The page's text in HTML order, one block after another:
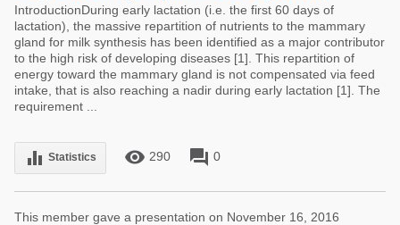
IntroductionDuring early lactation (i.e. the first 60 days of
lactation), the massive repartition of nutrients to the mammary
gland for milk synthesis has been identified as a major contributor
to the high risk of developing diseases [1]. This repartition of
energy toward the mammary gland is not compensated via feed
intake, that is also reaching a nadir during early lactation [1]. The
requirement ...
equalizer Statistics remove_red_eye 290 forum 0
This member gave a presentation on November 16, 2016